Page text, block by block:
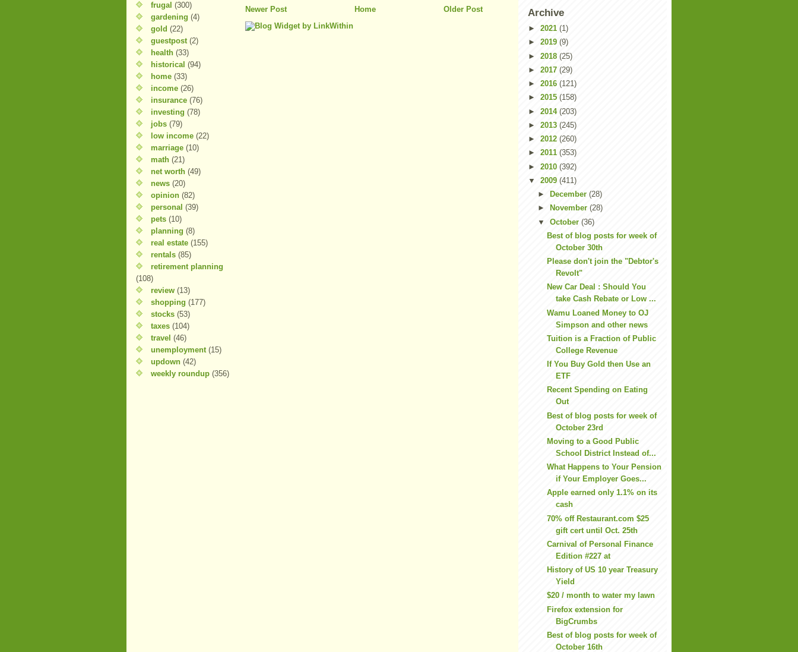
frugal (300)
gardening (4)
gold (22)
guestpost (2)
health (33)
historical (94)
home (33)
income (26)
insurance (76)
investing (78)
jobs (79)
low income (22)
marriage (10)
math (21)
net worth (49)
news (20)
opinion (82)
personal (39)
pets (10)
planning (8)
real estate (155)
rentals (85)
retirement planning
(108)
review (13)
shopping (177)
stocks (53)
taxes (104)
travel (46)
unemployment (15)
updown (42)
weekly roundup (356)
Newer Post Older Post
Home Archive
► 2021 (1)
► 2019 (9)
► 2018 (25)
► 2017 (29)
► 2016 (121)
► 2015 (158)
► 2014 (203)
► 2013 (245)
► 2012 (260)
► 2011 (353)
► 2010 (392)
▼ 2009 (411)
►
December (28)
►
November (28)
▼ October (36)
Best of blog posts for week of
October 30th
Please don't join the "Debtor's
Revolt"
New Car Deal : Should You
take Cash Rebate or Low ...
Wamu Loaned Money to OJ
Simpson and other news
Tuition is a Fraction of Public
College Revenue
If You Buy Gold then Use an
ETF
Recent Spending on Eating
Out
Best of blog posts for week of
October 23rd
Moving to a Good Public
School District Instead of...
What Happens to Your Pension
if Your Employer Goes...
Apple earned only 1.1% on its
cash
70% off Restaurant.com $25
gift cert until Oct. 25th
Carnival of Personal Finance
Edition #227 at
History of US 10 year Treasury
Yield
$20 / month to water my lawn
Firefox extension for
BigCrumbs
Best of blog posts for week of
October 16th